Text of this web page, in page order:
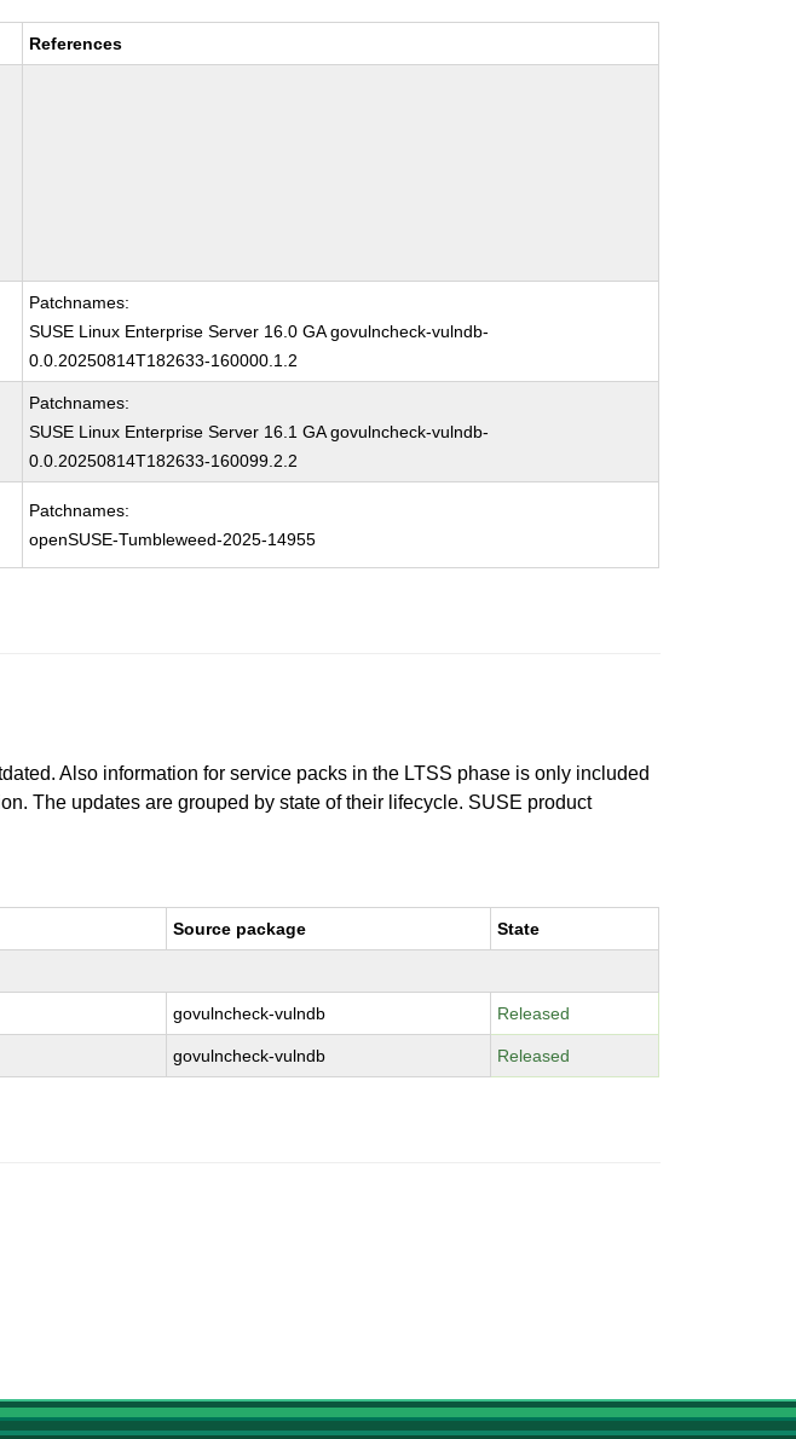
References
Patchnames:
SUSE Linux Enterprise Server 16.0 GA govulncheck-vulndb-
0.0.20250814T182633-160000.1.2
Patchnames:
SUSE Linux Enterprise Server 16.1 GA govulncheck-vulndb-
0.0.20250814T182633-160099.2.2
Patchnames:
openSUSE-Tumbleweed-2025-14955
Also information for service packs in the LTSS phase is only included
The updates are grouped by state of their lifecycle. SUSE product
Source package State
govulncheck-vulndb Released
govulncheck-vulndb Released